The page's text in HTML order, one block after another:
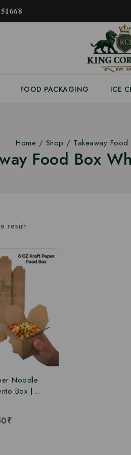
FOOD PACKAGING ICE
Home / Shop / Takeaway
Food Box
result
Noodle
Box |
Box |
Paper Food
Box at
₹